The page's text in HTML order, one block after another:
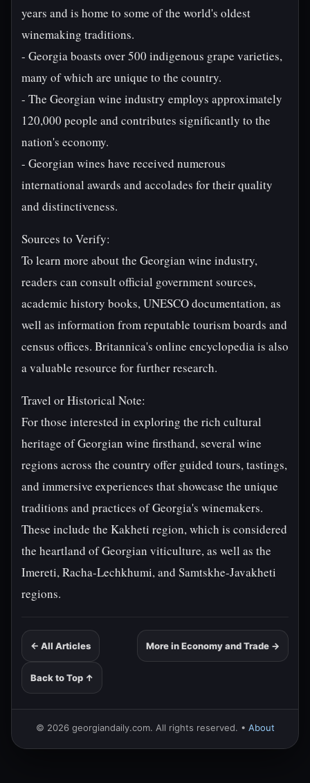
years and is home to some of the world's oldest
winemaking traditions.
- Georgia boasts over 500 indigenous grape varieties,
many of which are unique to the country.
- The Georgian wine industry employs approximately
120,000 people and contributes significantly to the
nation's economy.
- Georgian wines have received numerous
international awards and accolades for their quality
and distinctiveness.
Sources to Verify:
To learn more about the Georgian wine industry,
readers can consult official government sources,
academic history books, UNESCO documentation, as
well as information from reputable tourism boards and
census offices. Britannica's online encyclopedia is also
a valuable resource for further research.
Travel or Historical Note:
For those interested in exploring the rich cultural
heritage of Georgian wine firsthand, several wine
regions across the country offer guided tours, tastings,
and immersive experiences that showcase the unique
traditions and practices of Georgia's winemakers.
These include the Kakheti region, which is considered
the heartland of Georgian viticulture, as well as the
Imereti, Racha-Lechkhumi, and Samtskhe-Javakheti
regions.
← All Articles More in Economy and Trade →
Back to Top ↑
© 2026 georgiandaily.com. All rights reserved. • About